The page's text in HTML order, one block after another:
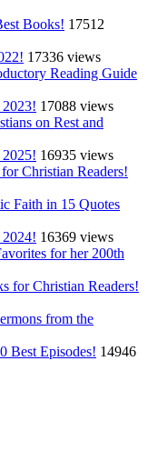
Books! 17512
17336 views
Reading Guide
17088 views
on Rest and
16935 views
Christian Readers!
Faith in 15 Quotes
16369 views
for her 200th
for Christian Readers!
from the
Best Episodes! 14946